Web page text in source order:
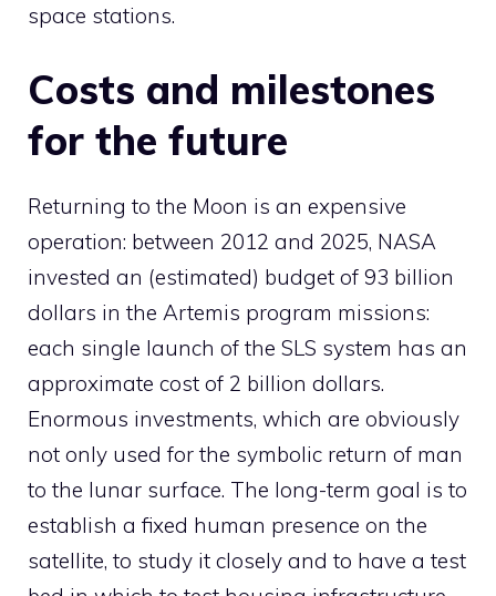
space stations.
Costs and milestones
for the future
Returning to the Moon is an expensive
operation: between 2012 and 2025, NASA
invested an (estimated) budget of 93 billion
dollars in the Artemis program missions:
each single launch of the SLS system has an
approximate cost of 2 billion dollars.
Enormous investments, which are obviously
not only used for the symbolic return of man
to the lunar surface. The long-term goal is to
establish a fixed human presence on the
satellite, to study it closely and to have a test